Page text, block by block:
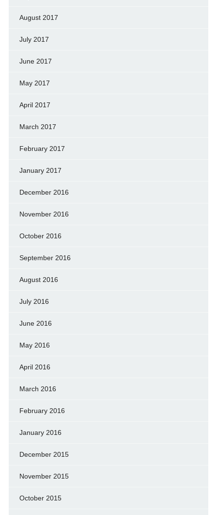
August 2017
July 2017
June 2017
May 2017
April 2017
March 2017
February 2017
January 2017
December 2016
November 2016
October 2016
September 2016
August 2016
July 2016
June 2016
May 2016
April 2016
March 2016
February 2016
January 2016
December 2015
November 2015
October 2015